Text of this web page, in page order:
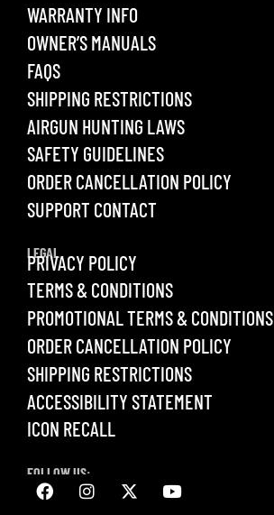
WARRANTY INFO
OWNER’S MANUALS
FAQS
SHIPPING RESTRICTIONS
AIRGUN HUNTING LAWS
SAFETY GUIDELINES
ORDER CANCELLATION POLICY
SUPPORT CONTACT
LEGAL
PRIVACY POLICY
TERMS & CONDITIONS
PROMOTIONAL TERMS & CONDITIONS
ORDER CANCELLATION POLICY
SHIPPING RESTRICTIONS
ACCESSIBILITY STATEMENT
ICON RECALL
FOLLOW US: